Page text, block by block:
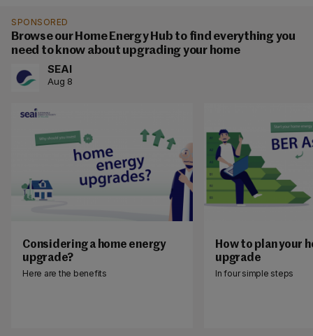
SPONSORED
Browse our Home Energy Hub to find everything you
need to know about upgrading your home
SEAI
Aug 8
Considering a home energy
upgrade?
Here are the benefits
How to plan your
upgrade
In four simple steps